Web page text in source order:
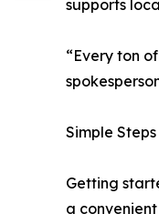
supports
“Every ton
Simple
Getting
a